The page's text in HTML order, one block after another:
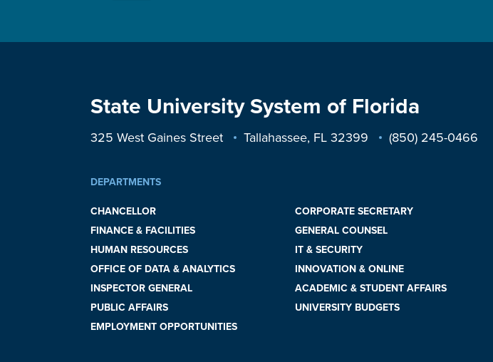
State University System of Florida
325 West Gaines Street Tallahassee, FL 32399 (850) 245-0466
DEPARTMENTS
CHANCELLOR
CORPORATE SECRETARY
FINANCE & FACILITIES
GENERAL COUNSEL
HUMAN RESOURCES
IT & SECURITY
OFFICE OF DATA & ANALYTICS
INNOVATION & ONLINE
INSPECTOR GENERAL
ACADEMIC & STUDENT AFFAIRS
PUBLIC AFFAIRS
UNIVERSITY BUDGETS
EMPLOYMENT OPPORTUNITIES